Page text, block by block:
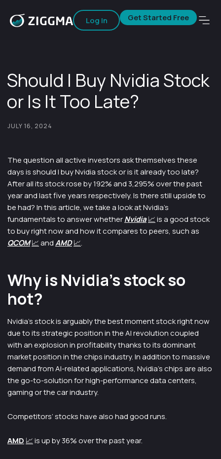
Log In Get Started Free
Should I Buy Nvidia Stock
or Is It Too Late?
JULY 16, 2024
The question all active investors ask themselves these
days is should I buy Nvidia stock or is it already too late?
After all its stock rose by 192% and 3,295% over the past
year and last five years respectively. Is there still upside to
be had? In this article, we take a look at Nvidia’s
fundamentals to answer whetherNvidia📈is a good stock
to buy right now and how it compares to peers, such as
QCOM📈andAMD📈.
Why is Nvidia’s stock so
hot?
Nvidia’s stock is arguably the best moment stock right now
due to its strategic position in the AI revolution coupled
with an explosion in profitability thanks to its dominant
market position in the chips industry. In addition to massive
demand from AI-related applications, Nvidia’s chips are also
the go-to-solution for high-performance data centers,
gaming or the car industry.
Competitors’ stocks have also had good runs.
AMD 📈is up by 36% over the past year.